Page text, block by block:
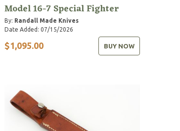
Model 16-7 Special Fighter
By: Randall Made Knives
Date Added: 07/15/2026
$1,095.00 BUY NOW